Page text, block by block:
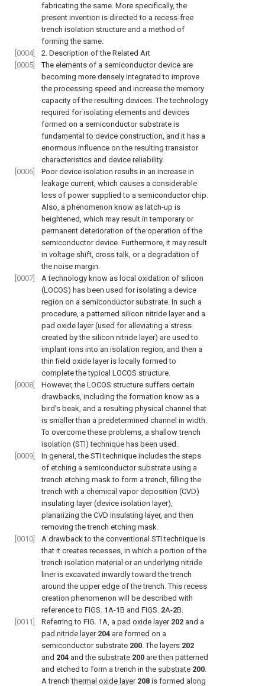
fabricating the same. More specifically, the
present invention is directed to a recess-free
trench isolation structure and a method of
forming the same.
[0004]
2. Description of the Related Art
[0005]
The elements of a semiconductor device are
becoming more densely integrated to improve
the processing speed and increase the memory
capacity of the resulting devices. The technology
required for isolating elements and devices
formed on a semiconductor substrate is
fundamental to device construction, and it has a
enormous influence on the resulting transistor
characteristics and device reliability.
[0006]
Poor device isolation results in an increase in
leakage current, which causes a considerable
loss of power supplied to a semiconductor chip.
Also, a phenomenon know as latch-up is
heightened, which may result in temporary or
permanent deterioration of the operation of the
semiconductor device. Furthermore, it may result
in voltage shift, cross talk, or a degradation of
the noise margin.
[0007]
A technology know as local oxidation of silicon
(LOCOS) has been used for isolating a device
region on a semiconductor substrate. In such a
procedure, a patterned silicon nitride layer and a
pad oxide layer (used for alleviating a stress
created by the silicon nitride layer) are used to
implant ions into an isolation region, and then a
thin field oxide layer is locally formed to
complete the typical LOCOS structure.
[0008]
However, the LOCOS structure suffers certain
drawbacks, including the formation know as a
bird's beak, and a resulting physical channel that
is smaller than a predetermined channel in width.
To overcome these problems, a shallow trench
isolation (STI) technique has been used.
[0009]
In general, the STI technique includes the steps
of etching a semiconductor substrate using a
trench etching mask to form a trench, filling the
trench with a chemical vapor deposition (CVD)
insulating layer (device isolation layer),
planarizing the CVD insulating layer, and then
removing the trench etching mask.
[0010]
A drawback to the conventional STI technique is
that it creates recesses, in which a portion of the
trench isolation material or an underlying nitride
liner is excavated inwardly toward the trench
around the upper edge of the trench. This recess
creation phenomenon will be described with
reference to FIGS. 1 A-1B and FIGS. 2A-2B.
[0011]
Referring to FIG. 1A, a pad oxide layer 202 and a
pad nitride layer 204 are formed on a
semiconductor substrate 200 . The layers 202
and 204 and the substrate 200 are then patterned
and etched to form a trench in the substrate 200
A trenchthermal oxide layer 208 is formed along